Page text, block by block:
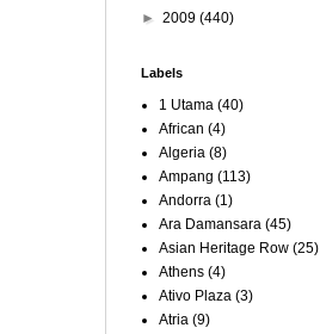
► 2009 (440)
Labels
1 Utama (40)
African (4)
Algeria (8)
Ampang (113)
Andorra (1)
Ara Damansara (45)
Asian Heritage Row (25)
Athens (4)
Ativo Plaza (3)
Atria (9)